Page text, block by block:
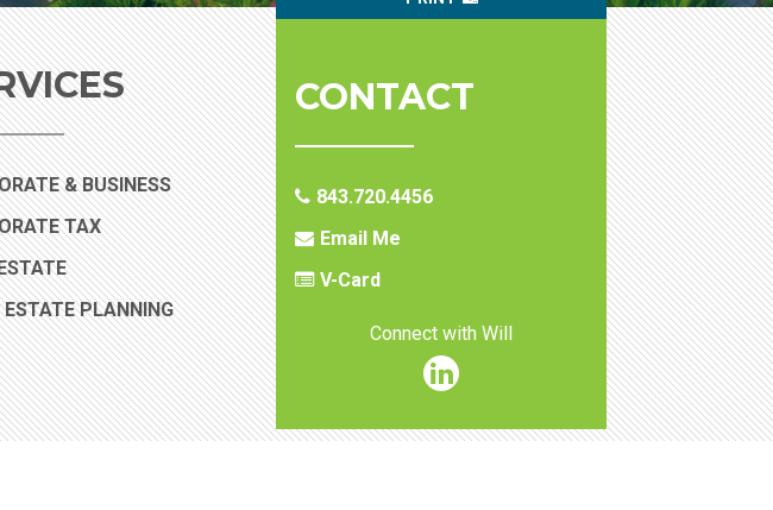
& BUSINESS
TAX
PLANNING
CONTACT
843.720.4456
Email Me
V-Card
Connect with Will
William
Stephenson